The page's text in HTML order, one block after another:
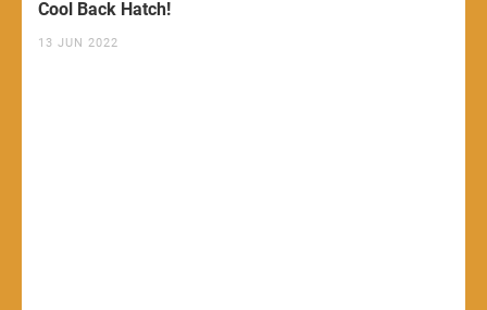
Cool Back Hatch!
13 JUN 2022